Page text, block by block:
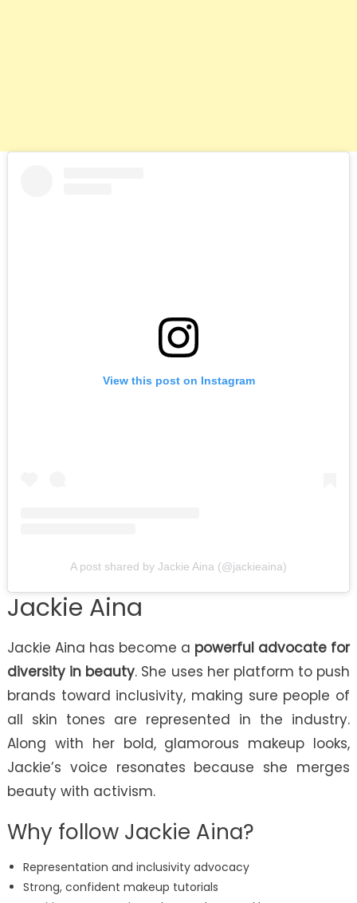
View this post on Instagram
A post shared by Jackie Aina (@jackieaina)
Jackie Aina
Jackie Aina has become a powerful advocate for
diversity in beauty. She uses her platform to push
brands toward inclusivity, making sure people of
all skin tones are represented in the industry.
Along with her bold, glamorous makeup looks,
Jackie’s voice resonates because she merges
beauty with activism.
Why follow Jackie Aina?
Representation and inclusivity advocacy
Strong, confident makeup tutorials